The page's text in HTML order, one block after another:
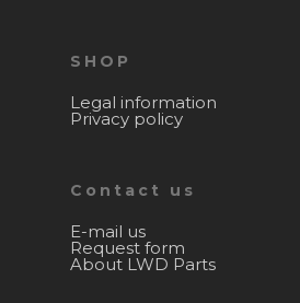
SHOP
Legal information
Privacy policy
Contact us
E-mail us
Request form
About LWD Parts